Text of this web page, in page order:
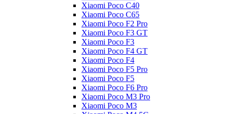
Xiaomi Poco C40
Xiaomi Poco C65
Xiaomi Poco F2 Pro
Xiaomi Poco F3 GT
Xiaomi Poco F3
Xiaomi Poco F4 GT
Xiaomi Poco F4
Xiaomi Poco F5 Pro
Xiaomi Poco F5
Xiaomi Poco F6 Pro
Xiaomi Poco M3 Pro
Xiaomi Poco M3